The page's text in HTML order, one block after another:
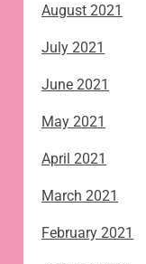
August 2021
July 2021
June 2021
May 2021
April 2021
March 2021
February 2021